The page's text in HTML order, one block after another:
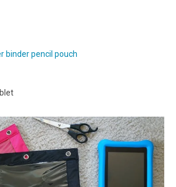
binder pencil pouch